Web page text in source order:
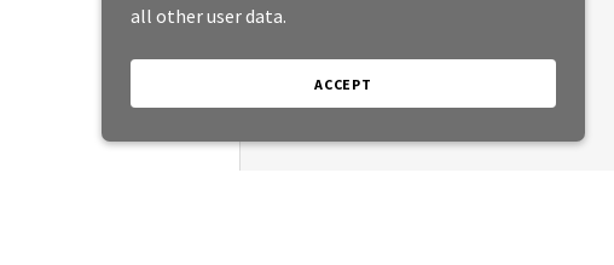
all other user data.
ACCEPT